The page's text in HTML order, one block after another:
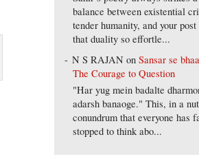
balance between existential
tender humanity, and your
that duality so effortle...
N S RAJAN onSansar se
The Courage to Question
"Har yug mein badalte
adarsh banaoge." This, in a
conundrum that everyone has
stopped to think abo...